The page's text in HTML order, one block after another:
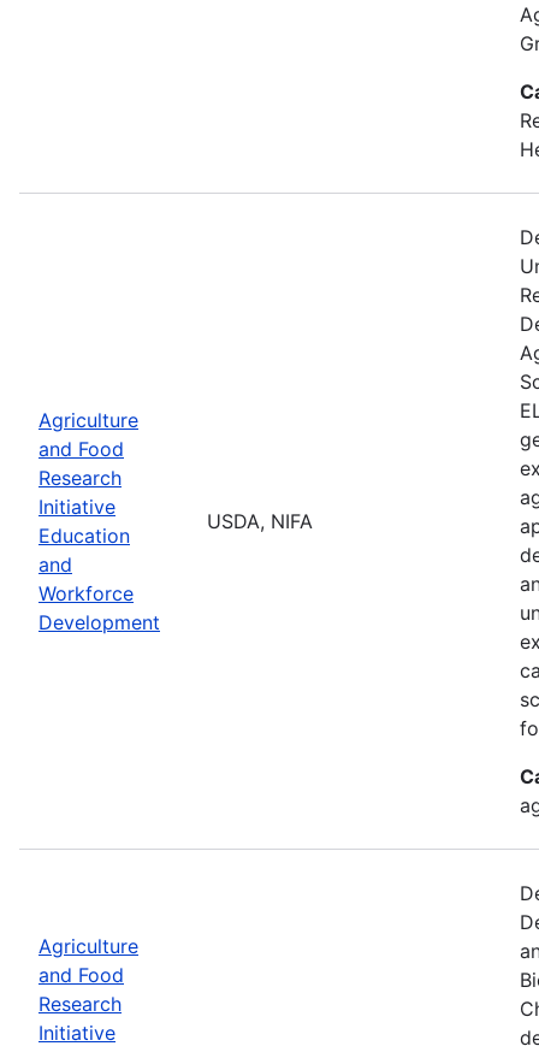
Agriculture
and Food
Research
Initiative
Education
and
Workforce
Development
USDA, NIFA
Agriculture
and Food
Research
Initiative